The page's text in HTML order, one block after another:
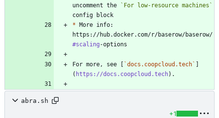
uncomment the
`For low-resource machines`
* More info:
https://hub.docker.com/r/baserow/baserow/
#scaling
For more, see [ `docs.coopcloud.tech`
( https://docs.coopcloud.tech
abra.sh
+1